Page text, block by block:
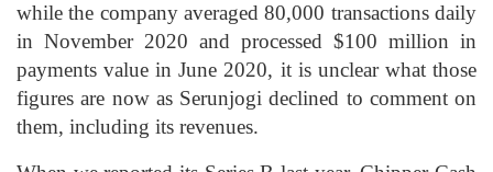
while the company averaged 80,000 transactions daily
in November 2020 and processed $100 million in
payments value in June 2020, it is unclear what those
figures are now as Serunjogi declined to comment on
them, including its revenues.